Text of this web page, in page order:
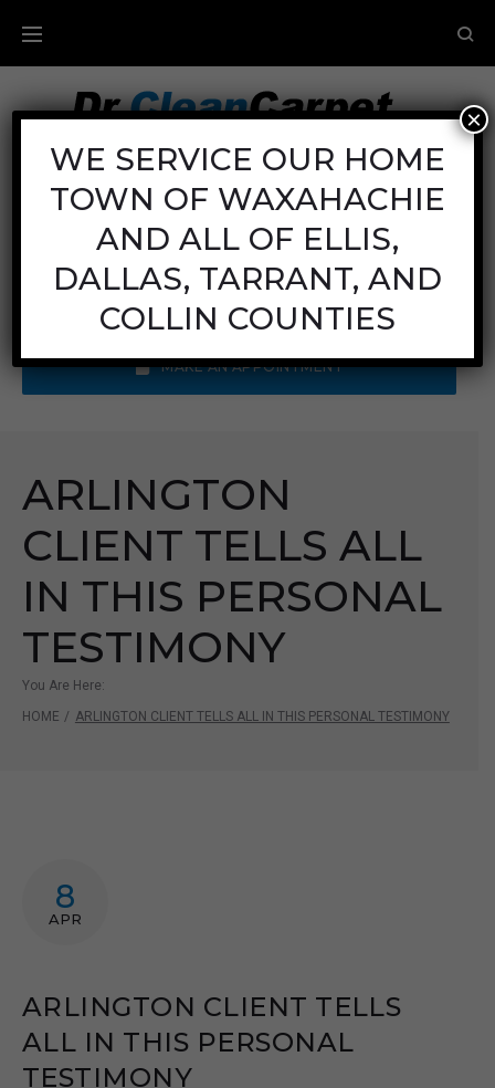
Mon - Fri: 8AM - 6PM
Sat: 8AM - 12PM
Sun: Closed
Call Us:
(972) 641-9400
MAKE AN APPOINTMENT
ARLINGTON
CLIENT TELLS ALL
IN THIS PERSONAL
TESTIMONY
You Are Here:
HOME / ARLINGTON CLIENT TELLS ALL IN THIS PERSONAL TESTIMONY
8
APR
ARLINGTON CLIENT TELLS
ALL IN THIS PERSONAL
TESTIMONY
WE SERVICE OUR HOME
TOWN OF WAXAHACHIE
AND ALL OF ELLIS,
DALLAS, TARRANT, AND
COLLIN COUNTIES
×